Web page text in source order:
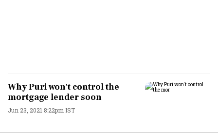
Why Puri won't control the
mortgage lender soon
Jun 23, 2021 8:22pm IST